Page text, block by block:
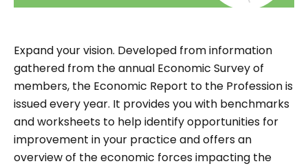
Expand your vision. Developed from information
gathered from the annual Economic Survey of
members, the Economic Report to the Profession is
issued every year. It provides you with benchmarks
and worksheets to help identify opportunities for
improvement in your practice and offers an
overview of the economic forces impacting the